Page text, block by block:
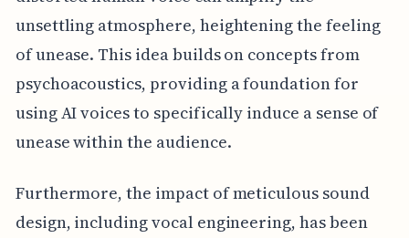
unsettling atmosphere, heightening the feeling
of unease. This idea builds on concepts from
psychoacoustics, providing a foundation for
using AI voices to specifically induce a sense of
unease within the audience.
Furthermore, the impact of meticulous sound
design, including vocal engineering, has been